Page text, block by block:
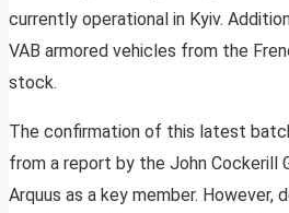
currently operational in Kyiv.
VAB armored vehicles from the
stock.
The confirmation of this latest
from a report by the John Cockerill
Arquus as a key member. However,